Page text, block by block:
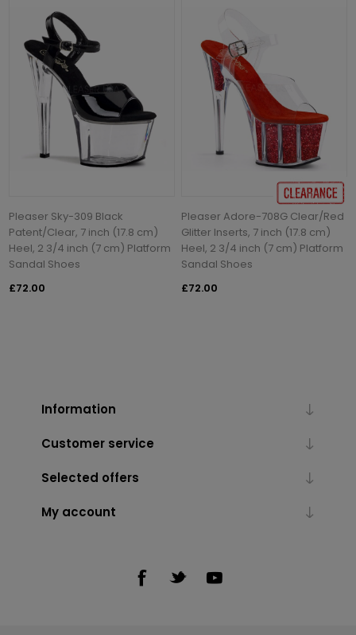
Pleaser Sky-309 Black
Patent/Clear, 7 inch (17.8 cm)
Heel, 2 3/4 inch (7 cm) Platform
Sandal Shoes
£72.00
Pleaser Adore-708G Clear/Red
Glitter Inserts, 7 inch (17.8 cm)
Heel, 2 3/4 inch (7 cm) Platform
Sandal Shoes
£72.00
Information
Customer service
Selected offers
My account